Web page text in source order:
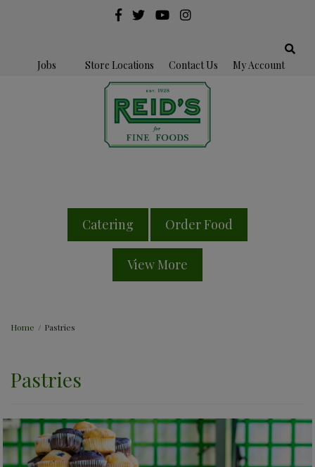
Jobs Store Locations Contact Us My Account
Catering Order Food
View More
Home / Pastries
Pastries